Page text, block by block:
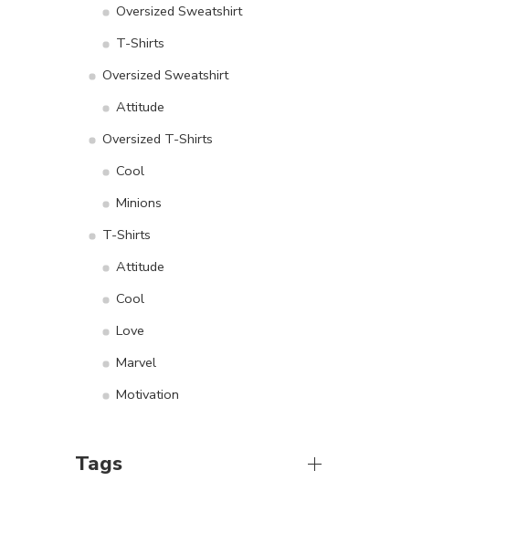
Oversized Sweatshirt
T-Shirts
Oversized Sweatshirt
Attitude
Oversized T-Shirts
Cool
Minions
T-Shirts
Attitude
Cool
Love
Marvel
Motivation
Tags